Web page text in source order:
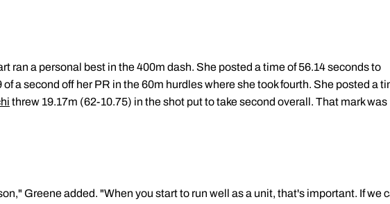
ran a personal best in the 400m dash. She posted a time of 56.14 seconds to
of a second off her PR in the 60m hurdles where she took fourth. She posted a
threw 19.17m (62-10.75) in the shot put to take second overall. That mark was
Greene added. "When you start to run well as a unit, that's important. If we